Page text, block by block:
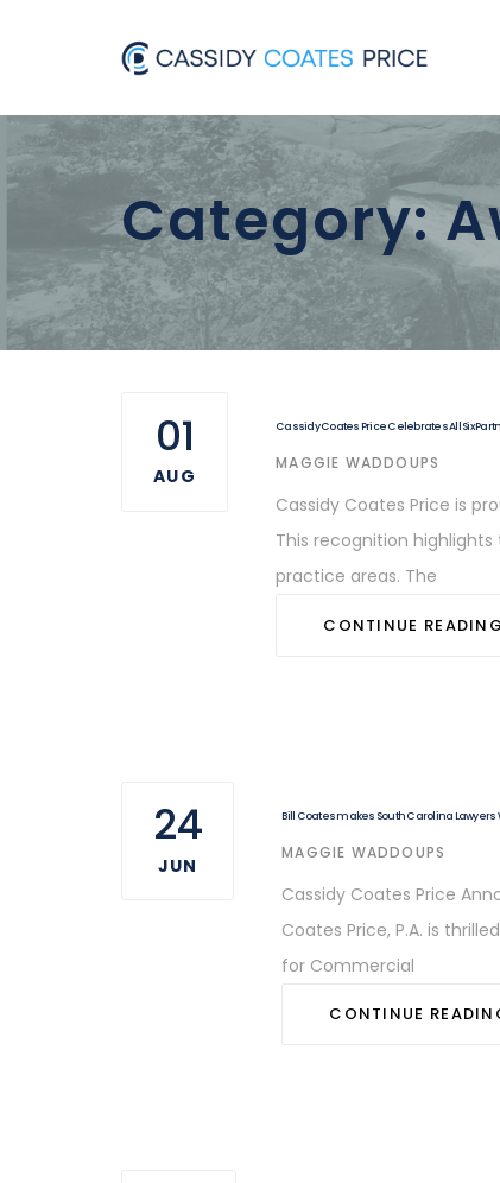
navigation
to
Category:
01
AUG
Cassidy Coates Price Celebrates All Six
AUTHOR
MAGGIE WADDOUPS
Cassidy Coates Price is
This recognition
practice areas. The
CONTINUE READING
24
JUN
Bill Coates makes South Carolina
AUTHOR
MAGGIE WADDOUPS
Cassidy Coates Price
Coates Price, P.A. is
for Commercial
CONTINUE